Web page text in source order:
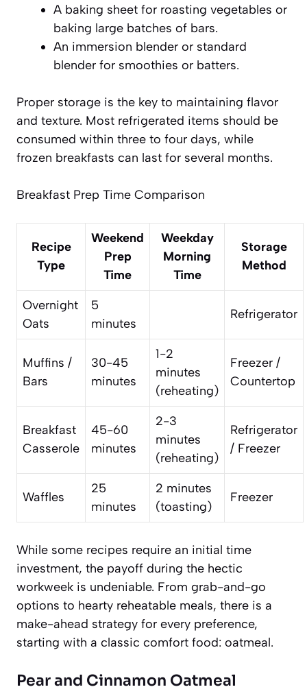
A baking sheet for roasting vegetables or
baking large batches of bars.
An immersion blender or standard
blender for smoothies or batters.
Proper storage is the key to maintaining flavor
and texture. Most refrigerated items should be
consumed within three to four days, while
frozen breakfasts can last for several months.
Breakfast Prep Time Comparison
Recipe
Type
Weekend
Prep
Time
Weekday
Morning
Time
Storage
Method
Overnight
Oats
5
minutes
Refrigerator
Muffins /
Bars
30-45
minutes
1-2
minutes
(reheating)
Freezer /
Countertop
Breakfast
Casserole
45-60
minutes
2-3
minutes
(reheating)
Refrigerator
/ Freezer
Waffles
25
minutes
2 minutes
(toasting)
Freezer
While some recipes require an initial time
investment, the payoff during the hectic
workweek is undeniable. From grab-and-go
options to hearty reheatable meals, there is a
make-ahead strategy for every preference,
starting with a classic comfort food: oatmeal.
Pear and Cinnamon Oatmeal